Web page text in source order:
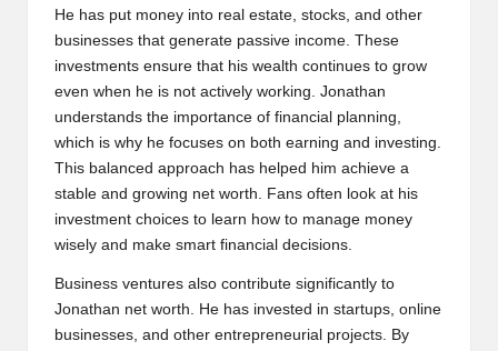
He has put money into real estate, stocks, and other
businesses that generate passive income. These
investments ensure that his wealth continues to grow
even when he is not actively working. Jonathan
understands the importance of financial planning,
which is why he focuses on both earning and investing.
This balanced approach has helped him achieve a
stable and growing net worth. Fans often look at his
investment choices to learn how to manage money
wisely and make smart financial decisions.
Business ventures also contribute significantly to
Jonathan net worth. He has invested in startups, online
businesses, and other entrepreneurial projects. By